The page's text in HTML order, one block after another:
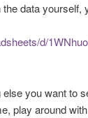
data yourself,
d/
else you want to
play around